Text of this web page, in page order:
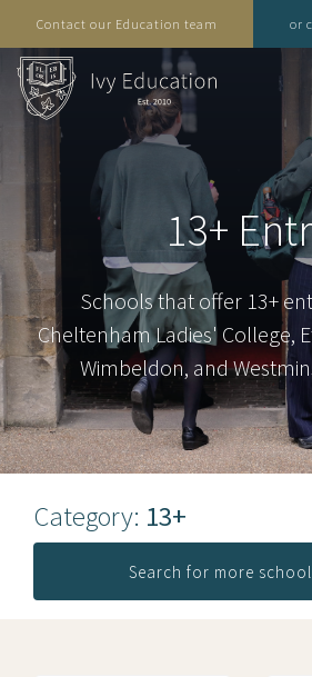
Contact our Education team or
13+
Schools that offer 13+
Cheltenham Ladies' College,
Wimbeldon, and
Category: 13+
Search for more